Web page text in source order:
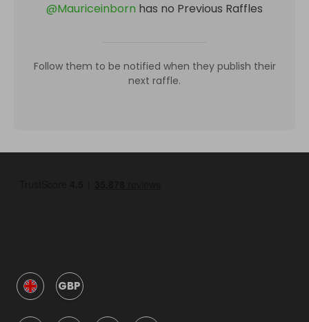
@Mauriceinborn has no Previous Raffles
Follow them to be notified when they publish their
next raffle.
GBP